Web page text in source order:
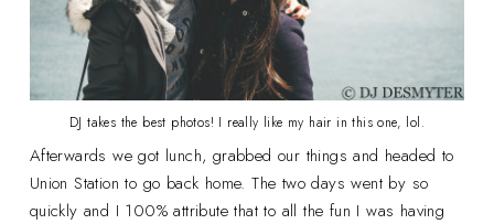
DJ takes the best photos! I really like my hair in this one, lol.
Afterwards we got lunch, grabbed our things and headed to
Union Station to go back home. The two days went by so
quickly and I 100% attribute that to all the fun I was having